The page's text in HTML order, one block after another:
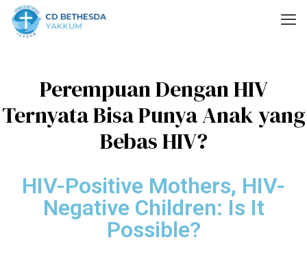
Perempuan Dengan HIV
Ternyata Bisa Punya Anak yang
Bebas HIV?
HIV-Positive Mothers, HIV-
Negative Children: Is It
Possible?